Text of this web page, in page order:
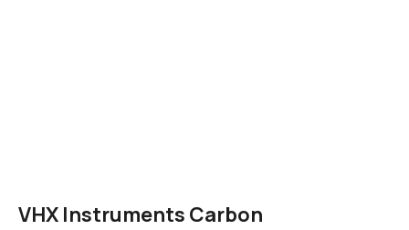
VHX Instruments Carbon